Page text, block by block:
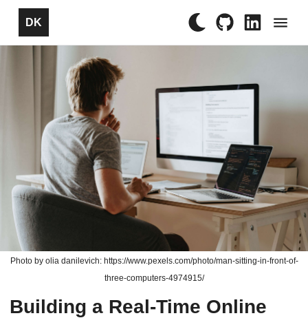
DK ×
Photo by olia danilevich: https://www.pexels.com/photo/man-sitting-in-front-of-
three-computers-4974915/
Building a Real-Time Online